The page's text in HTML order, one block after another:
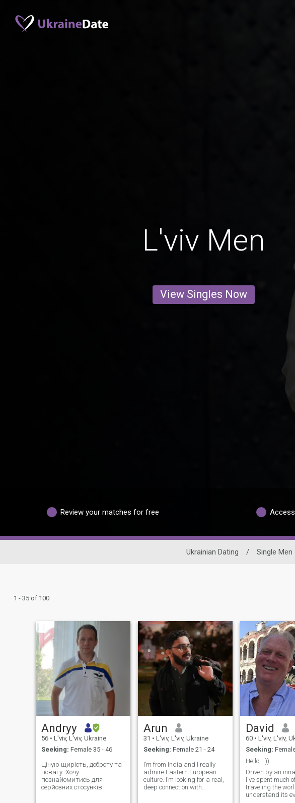
L'viv Men
View Singles Now
Review your matches for free
Ukrainian Dating / Single Men
1 - 35 of 100
Andryy
56 • L'viv, L'viv, Ukraine
Seeking: Female 35 - 46
Ціную щирість, доброту та
повагу. Хочу
познайомитись для
серйозних стосунків.
Arun
31 • L'viv, L'viv, Ukraine
Seeking: Female 21 - 24
I’m from India and I really
admire Eastern European
culture. I’m looking for a real,
deep connection with
David
60 • L'viv, L'viv,
Seeking:
Hello. : ))
Driven by an
I've spent much
traveling the
understand its